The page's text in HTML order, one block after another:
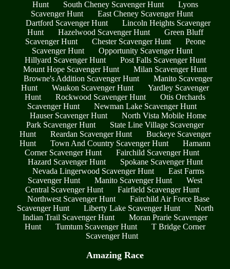
Hunt South Cheney Scavenger Hunt
Lyons
Scavenger Hunt
East Cheney Scavenger Hunt
Dartford Scavenger Hunt
Lincoln Heights Scavenger
Hunt
Hazelwood Scavenger Hunt
Green Bluff
Scavenger Hunt
Chester Scavenger Hunt
Peone
Scavenger Hunt
Opportunity Scavenger Hunt
Hillyard Scavenger Hunt
Post Falls Scavenger Hunt
Mount Hope Scavenger Hunt
Milan Scavenger Hunt
Browne's Addition Scavenger Hunt
Manito Scavenger
Hunt
Waukon Scavenger Hunt
Yardley Scavenger
Hunt
Rockwood Scavenger Hunt
Otis Orchards
Scavenger Hunt
Newman Lake Scavenger Hunt
Hauser Scavenger Hunt
North Vista Mobile Home
Park Scavenger Hunt
State Line Village Scavenger
Hunt
Reardan Scavenger Hunt
Buckeye Scavenger
Hunt
Town And Country Scavenger Hunt
Hamann
Corner Scavenger Hunt
Fairchild Scavenger Hunt
Hazard Scavenger Hunt
Spokane Scavenger Hunt
Nevada Lingerwood Scavenger Hunt
East Farms
Scavenger Hunt
Manito Scavenger Hunt
West
Central Scavenger Hunt
Fairfield Scavenger Hunt
Northwest Scavenger Hunt
Fairchild Air Force Base
Scavenger Hunt
Liberty Lake Scavenger Hunt
North
Indian Trail Scavenger Hunt
Moran Prarie Scavenger
Hunt
Tumtum Scavenger Hunt
T Bridge Corner
Scavenger Hunt
Amazing Race